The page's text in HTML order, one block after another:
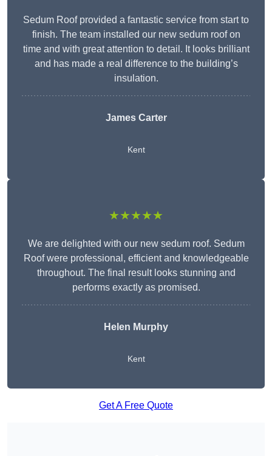
Sedum Roof provided a fantastic service from start to
finish. The team installed our new sedum roof on
time and with great attention to detail. It looks brilliant
and has made a real difference to the building’s
insulation.
James Carter
Kent
★★★★★
We are delighted with our new sedum roof. Sedum
Roof were professional, efficient and knowledgeable
throughout. The final result looks stunning and
performs exactly as promised.
Helen Murphy
Kent
Get A Free Quote